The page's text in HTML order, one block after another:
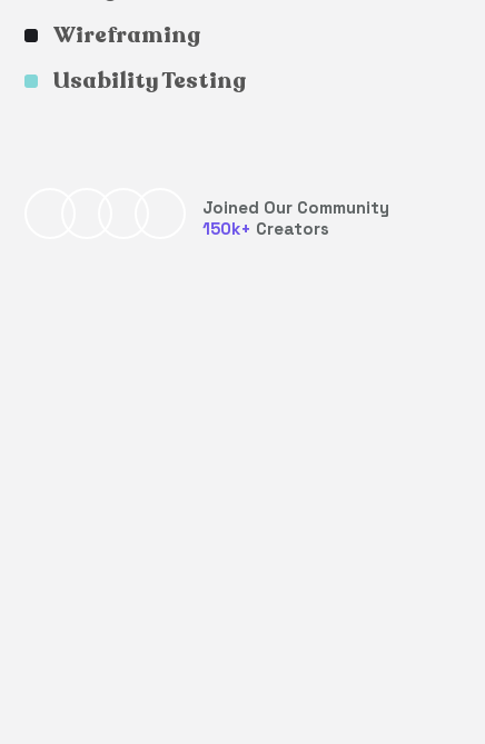
Wireframing
Usability Testing
Joined Our Community
150k+ Creators